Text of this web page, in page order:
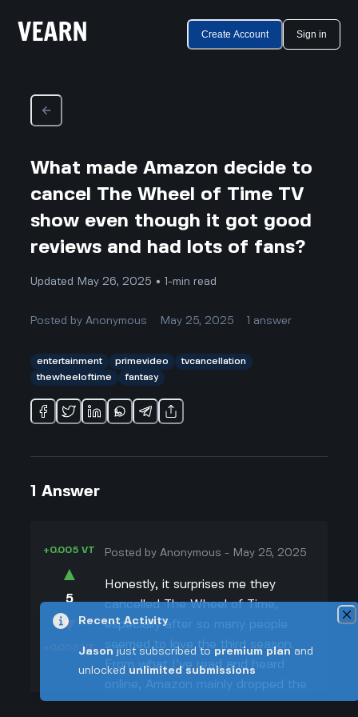
Create Account Sign in
What made Amazon decide to
cancel The Wheel of Time TV
show even though it got good
reviews and had lots of fans?
Updated May 26, 2025 • 1-min read
Posted byAnonymous May 25, 2025 answer
entertainment primevideo
tvcancellation
thewheeloftime
fantasy
1 Answer
+0.005 VT
▲
5
▼
+0.003 VT
Posted byAnonymous - May 25, 2025
Honestly, it surprises me they
cancelled The Wheel of Time,
especially after so many people
seemed to love the third season.
From what I’ve read and heard
online, Amazon mainly dropped the
show because it was super
Recent Activity
Jason just subscribed to premium plan and
unlocked unlimited submissions